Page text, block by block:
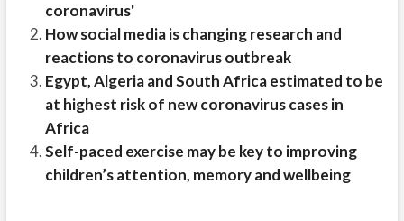
coronavirus'
How social media is changing research and
reactions to coronavirus outbreak
Egypt, Algeria and South Africa estimated to be
at highest risk of new coronavirus cases in
Africa
Self-paced exercise may be key to improving
children’s attention, memory and wellbeing